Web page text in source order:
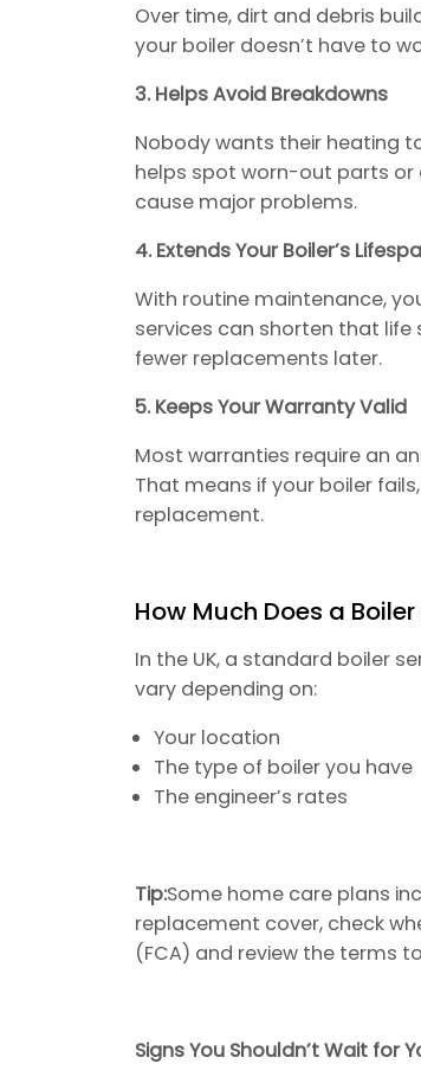
Over time, dirt and debris
your boiler doesn’t have to
3. Helps Avoid Breakdowns
Nobody wants their heating
helps spot worn-out parts or
cause major problems.
4. Extends Your Boiler’s
With routine maintenance,
services can shorten that life
fewer replacements later.
5. Keeps Your Warranty Valid
Most warranties require an
That means if your boiler
replacement.
How Much Does a
In the UK, a standard boiler
vary depending on:
Your location
The type of boiler you have
The engineer’s rates
Tip:Some home care plans
replacement cover, check
(FCA) and review the terms
Signs You Shouldn’t Wait for